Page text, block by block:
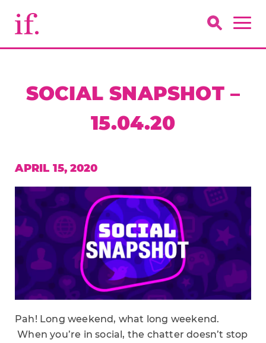
SOCIAL SNAPSHOT –
15.04.20
APRIL 15, 2020
Pah! Long weekend, what long weekend.
When you’re in social, the chatter doesn’t stop